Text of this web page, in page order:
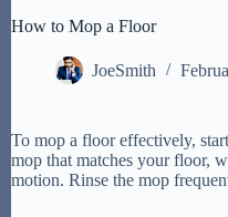
How to Mop a Floor
JoeSmith
To mop a floor effectively,
mop that matches your floor,
motion. Rinse the mop